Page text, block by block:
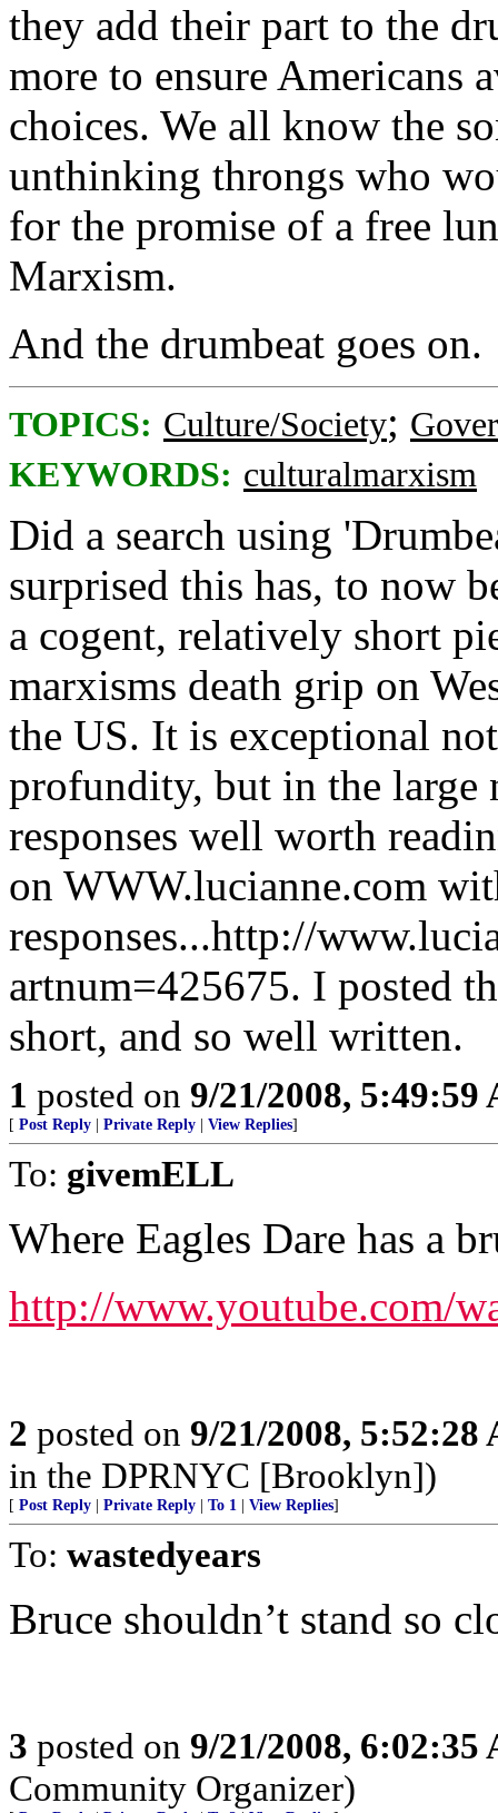
they add their part to the
more to ensure Americans
choices. We all know the
unthinking throngs who
for the promise of a free
Marxism.
And the drumbeat goes on.
TOPICS: Culture/Society;
KEYWORDS: culturalmarxism
Did a search using
surprised this has, to now
a cogent, relatively short
marxisms death grip on
the US. It is exceptional
profundity, but in the
responses well worth
on WWW.lucianne.com
responses...http://
artnum=425675. I posted
short, and so well written.
1 posted on 9/21/2008, 5:49:59
[ Post Reply Private Reply View Replies]
To: givemELL
Where Eagles Dare has a
http://www.youtube.com/
2 posted on 9/21/2008, 5:52:28
in the DPRNYC [Brooklyn])
[ Post Reply Private Reply To 1 View Replies]
To: wastedyears
Bruce shouldn’t stand so
3 posted on 9/21/2008, 6:02:35
Community Organizer)